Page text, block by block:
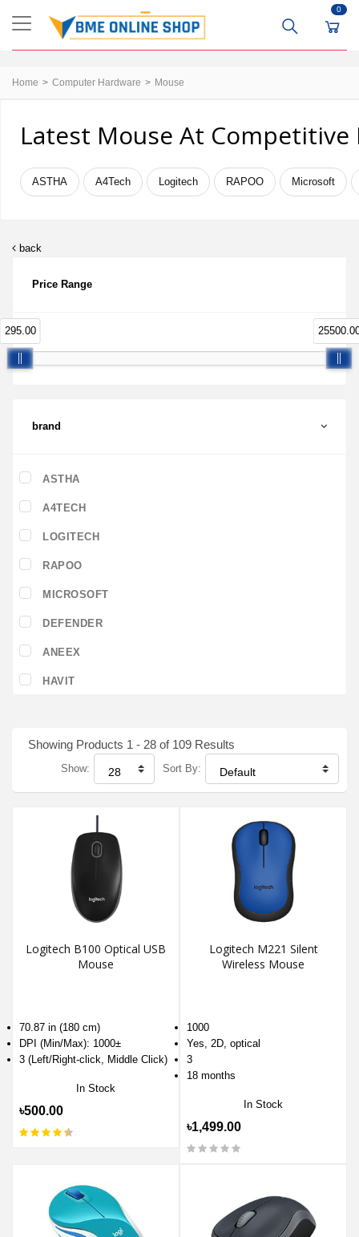
0
Home Computer Hardware Mouse
Latest Mouse At Competitive
ASTHA A4Tech Logitech RAPOO Microsoft
back
Price Range
295.00
brand
ASTHA
A4TECH
LOGITECH
RAPOO
MICROSOFT
DEFENDER
ANEEX
HAVIT
Showing Products 1 - 28 of 109 Results
Show: Sort By:
Logitech B100 Optical USB
Mouse
70.87 in (180 cm)
DPI (Min/Max): 1000±
3 (Left/Right-click, Middle Click)
In Stock
৳500.00
Logitech M221 Silent
Wireless Mouse
1000
Yes, 2D, optical
3
18 months
In Stock
৳1,499.00